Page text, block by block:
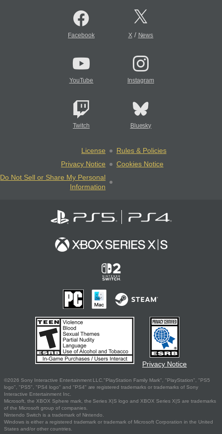
Facebook X/ News
YouTube Instagram
Twitch Bluesky
License
Rules & Policies
Privacy Notice
Cookies Notice
Do Not Sell or Share My Personal
Information
Privacy Notice
©2026 Sony Interactive Entertainment LLC."PlayStation Family Mark", "PlayStation", "PS5
logo", "PS5", "PS4 logo" and "PS4" are registered trademarks or trademarks of Sony
Interactive Entertainment Inc.
Microsoft, the XBOX Sphere mark, the Series X|S logo and XBOX Series X|S are trademarks
of the Microsoft group of companies.
Nintendo Switch is a trademark of Nintendo.
Windows is either a registered trademark or trademark of Microsoft Corporation in the United
States and/or other countries.